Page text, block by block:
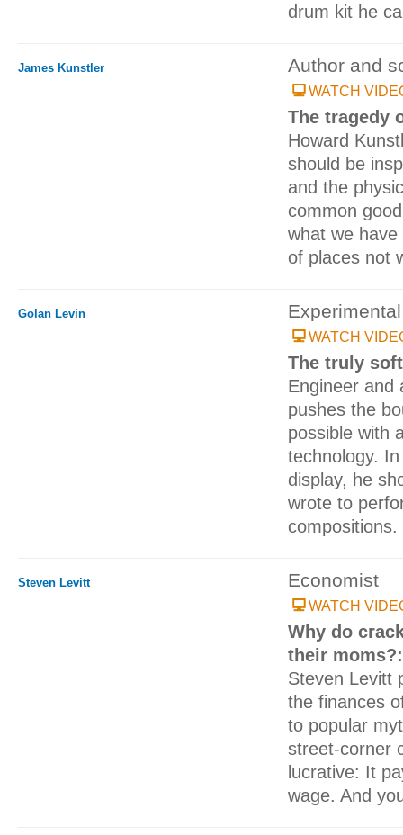
drum kit he
James Kunstler Author and
WATCH
The tragedy
Howard
should be
and the
common
what we
of places not
Golan Levin
WATCH
The truly
Engineer and
pushes the
possible with
technology.
display, he
wrote to
compositions.
Steven Levitt Economist
WATCH
Why do
their
Steven Levitt
the finances
to popular
street-corner
lucrative: It
wage. And